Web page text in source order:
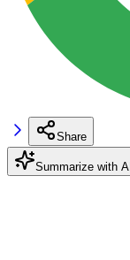
Share
Summarize with AI